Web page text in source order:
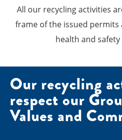
All our recycling activities
frame of the issued
health and
Our recycling
respect our
Values ​​and